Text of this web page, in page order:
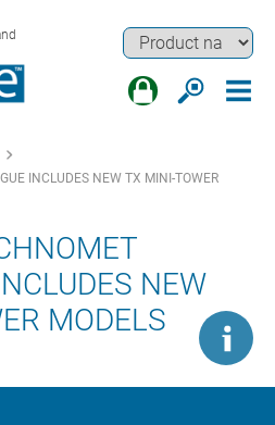
INCLUDES NEW TX MINI-TOWER
NEW
MODELS